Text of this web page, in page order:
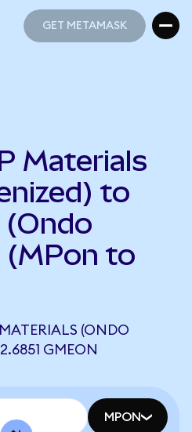
GET METAMASK
Materials
to
(MPon to
(ONDO
GMEON
MPON